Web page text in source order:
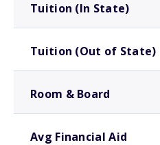
Tuition (In State)
Tuition (Out of State)
Room & Board
Avg Financial Aid